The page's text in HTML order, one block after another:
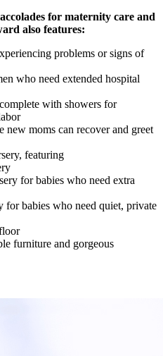
for maternity care and
also features:
problems or signs of
who need extended hospital
with showers for
new moms can recover and greet
featuring
for babies who need extra
for babies who need quiet, private
furniture and gorgeous